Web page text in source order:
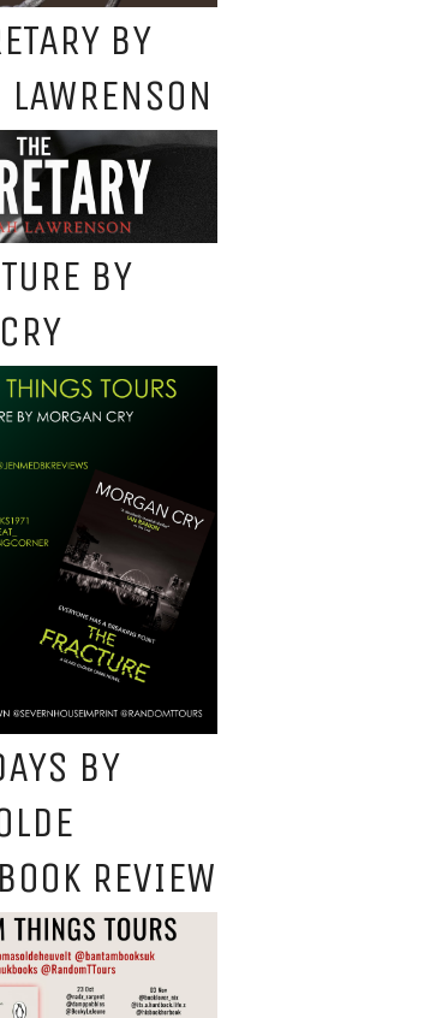
BY
BY
BY
REVIEW